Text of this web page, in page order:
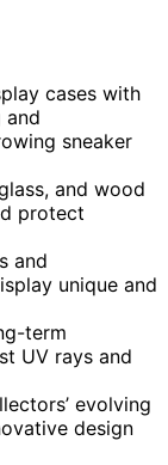
cases with
and
sneaker
and wood
protect
and
unique and
term
UV rays and
evolving
design